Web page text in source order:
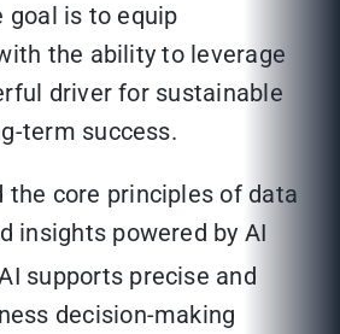
goal is to equip
the ability to leverage
driver for sustainable
term success.
the core principles of data
insights powered by AI
supports precise and
decision-making